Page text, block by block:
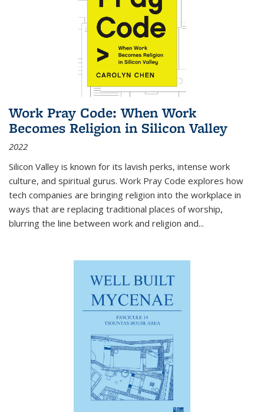
Work Pray Code: When Work
Becomes Religion in Silicon Valley
2022
Silicon Valley is known for its lavish perks, intense work
culture, and spiritual gurus. Work Pray Code explores how
tech companies are bringing religion into the workplace in
ways that are replacing traditional places of worship,
blurring the line between work and religion and...